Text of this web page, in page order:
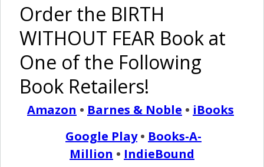
READ MORE
Birth Without Fear
My Story of PPD {Post
Partum Depression}
Order the BIRTH
WITHOUT FEAR Book at
One of the Following
Book Retailers!
Amazon • Barnes & Noble • iBooks
Google Play• Books-A-
Million • IndieBound